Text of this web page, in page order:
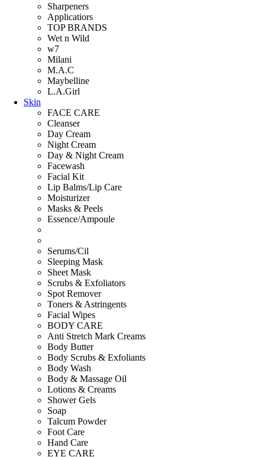
Sharpeners
Applicatiors
TOP BRANDS
Wet n Wild
w7
Milani
M.A.C
Maybelline
L.A.Girl
Skin
FACE CARE
Cleanser
Day Cream
Night Cream
Day & Night Cream
Facewash
Facial Kit
Lip Balms/Lip Care
Moisturizer
Masks & Peels
Essence/Ampoule
Serums/Cil
Sleeping Mask
Sheet Mask
Scrubs & Exfoliators
Spot Remover
Toners & Astringents
Facial Wipes
BODY CARE
Anti Stretch Mark Creams
Body Butter
Body Scrubs & Exfoliants
Body Wash
Body & Massage Oil
Lotions & Creams
Shower Gels
Soap
Talcum Powder
Foot Care
Hand Care
EYE CARE